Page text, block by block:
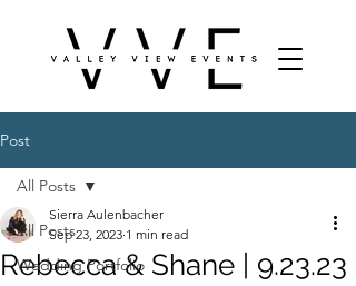
Post
All Posts
Wedding Portfolio
All Posts
Rebecca & Shane | 9.23.23
Sierra Aulenbacher
Sep 23, 2023 1 min read